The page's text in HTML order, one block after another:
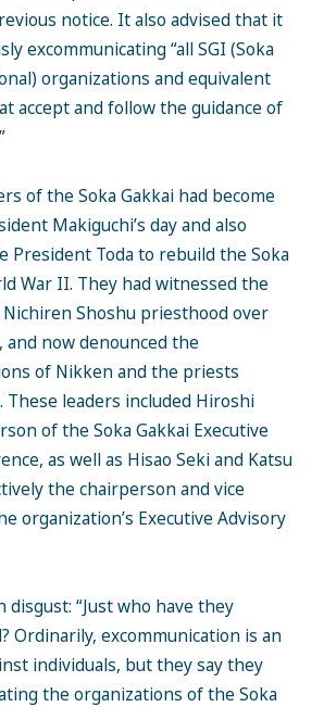
notice. It also advised that it
excommunicating “all SGI (Soka
organizations and equivalent
accept and follow the guidance of
of the Soka Gakkai had become
Makiguchi’s day and also
President Toda to rebuild the Soka
War II. They had witnessed the
Shoshu priesthood over
and now denounced the
of Nikken and the priests
These leaders included Hiroshi
of the Soka Gakkai Executive
as well as Hisao Seki and Katsu
the chairperson and vice
organization’s Executive Advisory
disgust: “Just who have they
Ordinarily, excommunication is an
individuals, but they say they
the organizations of the Soka